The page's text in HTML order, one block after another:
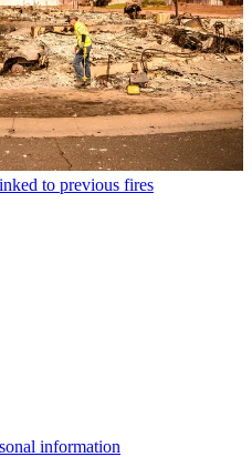
to previous fires
information